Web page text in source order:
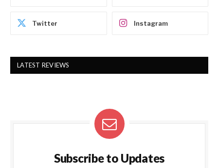
Twitter Instagram
LATEST REVIEWS
Subscribe to Updates